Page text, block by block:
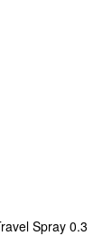
Spray 0.3